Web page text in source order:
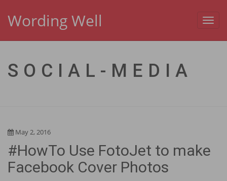
Wording Well
SOCIAL-MEDIA
May 2, 2016
#HowTo Use FotoJet to make
Facebook Cover Photos